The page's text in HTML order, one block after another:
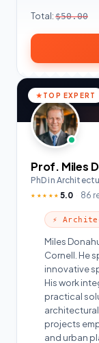
Total: $50.00
TOP EXPERT
Prof. Miles
PhD in
★★★★★ 5.0 86
⚡
Miles
Cornell. He
innovative
His work
practical
projects
and urban